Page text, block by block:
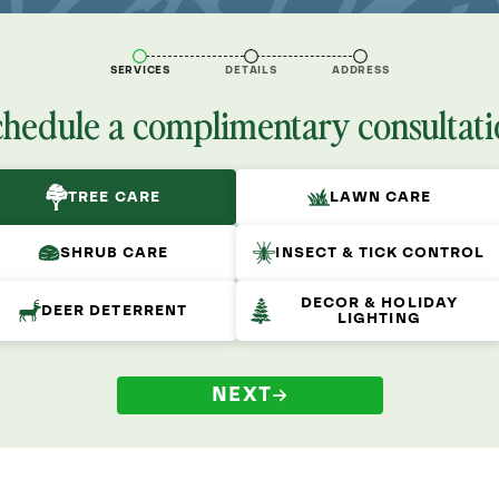
SERVICES DETAILS ADDRESS
a complimentary
TREE CARE LAWN CARE
SHRUB CARE INSECT & TICK CONTROL
DEER DETERRENT
DECOR & HOLIDAY
LIGHTING
NEXT